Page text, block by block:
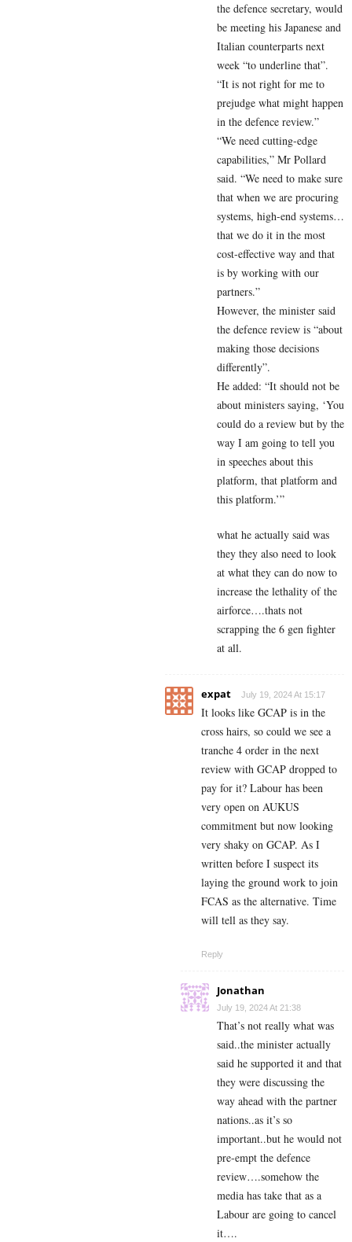
the defence secretary, would
be meeting his Japanese and
Italian counterparts next
week “to underline that”.
“It is not right for me to
prejudge what might happen
in the defence review.”
“We need cutting-edge
capabilities,” Mr Pollard
said. “We need to make sure
that when we are procuring
systems, high-end systems…
that we do it in the most
cost-effective way and that
is by working with our
partners.”
However, the minister said
the defence review is “about
making those decisions
differently”.
He added: “It should not be
about ministers saying, ‘You
could do a review but by the
way I am going to tell you
in speeches about this
platform, that platform and
this platform.’”
what he actually said was
they they also need to look
at what they can do now to
increase the lethality of the
airforce….thats not
scrapping the 6 gen fighter
at all.
expat July 19, 2024 At 15:17
It looks like GCAP is in the
cross hairs, so could we see a
tranche 4 order in the next
review with GCAP dropped to
pay for it? Labour has been
very open on AUKUS
commitment but now looking
very shaky on GCAP. As I
written before I suspect its
laying the ground work to join
FCAS as the alternative. Time
will tell as they say.
Reply
Jonathan
July 19, 2024 At 21:38
That’s not really what was
said..the minister actually
said he supported it and that
they were discussing the
way ahead with the partner
nations..as it’s so
important..but he would not
pre-empt the defence
review….somehow the
media has take that as a
Labour are going to cancel
it….